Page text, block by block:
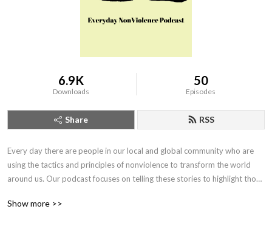
6.9K
Downloads
50
Episodes
Share RSS
Every day there are people in our local and global community who are
using the tactics and principles of nonviolence to transform the world
around us. Our podcast focuses on telling these stories to highlight those
the threat of violence.
Show more >>